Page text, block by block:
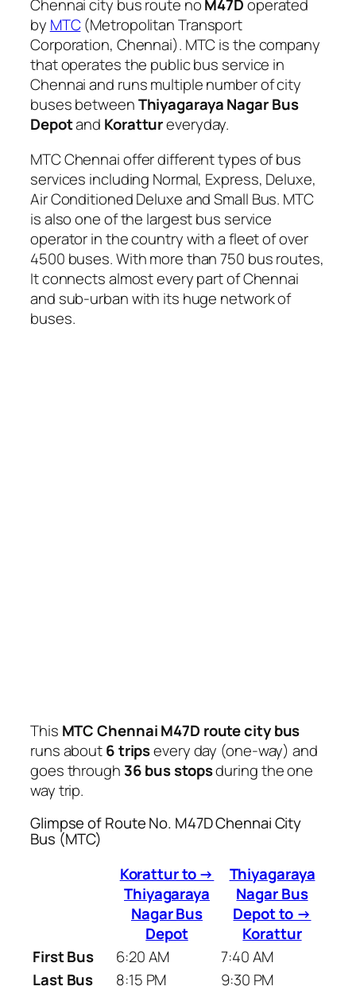
Chennai city bus route noM47Doperated
by MTC(Metropolitan Transport
Corporation, Chennai). MTC is the company
that operates the public bus service in
Chennai and runs multiple number of city
buses betweenThiyagaraya Nagar Bus
Depotand Korattureveryday.
MTC Chennai offer different types of bus
services including Normal, Express, Deluxe,
Air Conditioned Deluxe and Small Bus. MTC
is also one of the largest bus service
operator in the country with a fleet of over
4500 buses. With more than 750 bus routes,
It connects almost every part of Chennai
and sub-urban with its huge network of
buses.
This MTC Chennai M47D route city bus
runs about6 tripsevery day (one-way) and
goes through 36 bus stopsduring the one
way trip.
Glimpse of Route No. M47D Chennai City
Bus (MTC)
Korattur to →
Thiyagaraya
Nagar Bus
Depot
Thiyagaraya
Nagar Bus
Depot to →
Korattur
First Bus
6:20 AM
7:40 AM
Last Bus
8:15 PM
9:30 PM